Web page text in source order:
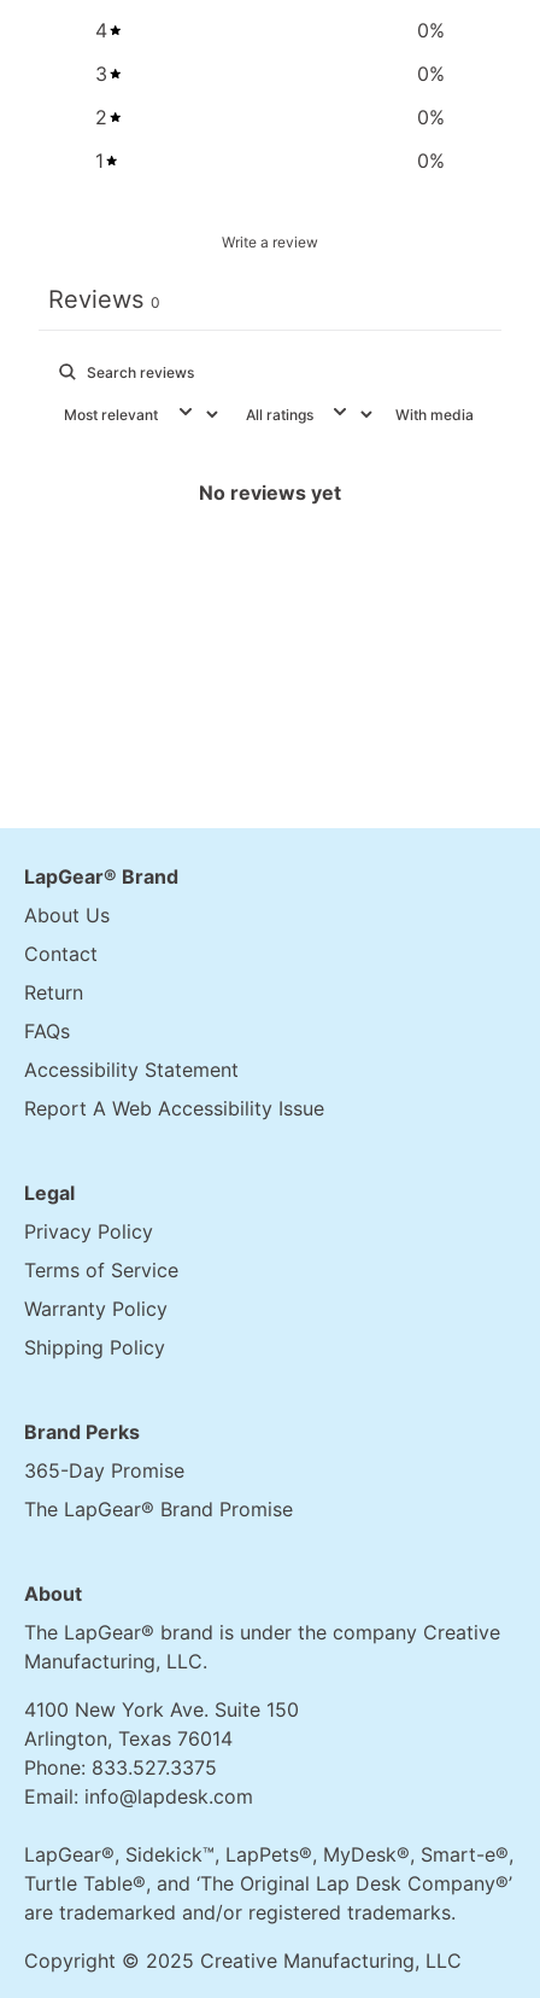
4
0%
3
0%
2
0%
1
0%
Write a review
Reviews 0
With media
No reviews yet
LapGear® Brand
About Us
Contact
Return
FAQs
Accessibility Statement
Report A Web Accessibility Issue
Legal
Privacy Policy
Terms of Service
Warranty Policy
Shipping Policy
Brand Perks
365-Day Promise
The LapGear® Brand Promise
About
The LapGear® brand is under the company Creative
Manufacturing, LLC.
4100 New York Ave. Suite 150
Arlington, Texas 76014
Phone: 833.527.3375
Email: info@lapdesk.com
LapGear®, Sidekick™, LapPets®, MyDesk®, Smart-e®,
Turtle Table®, and ‘The Original Lap Desk Company®’
are trademarked and/or registered trademarks.
Copyright © 2025 Creative Manufacturing, LLC